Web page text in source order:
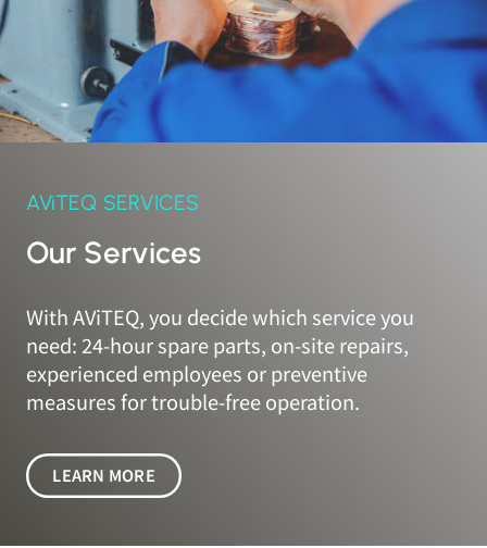
AViTEQ SERVICES
Our Services
With AViTEQ, you decide which service you
need: 24-hour spare parts, on-site repairs,
experienced employees or preventive
measures for trouble-free operation.
LEARN MORE